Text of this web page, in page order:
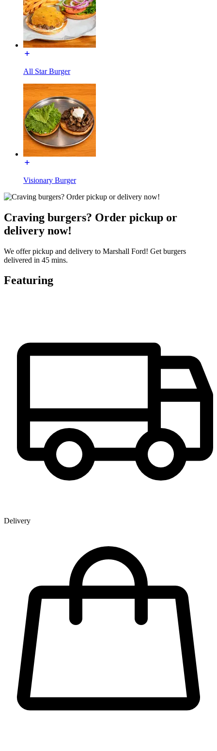
All Star Burger
Visionary Burger
Craving burgers? Order pickup or
delivery now!
We offer pickup and delivery to Marshall Ford! Get burgers
delivered in 45 mins.
Featuring
Delivery